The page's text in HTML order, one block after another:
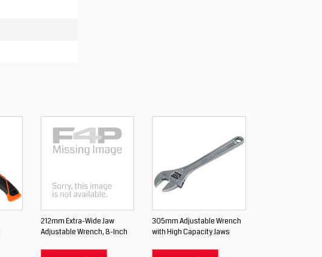
212mm Extra-Wide Jaw
Adjustable Wrench, 8-Inch
305mm Adjustable Wrench
with High Capacity Jaws